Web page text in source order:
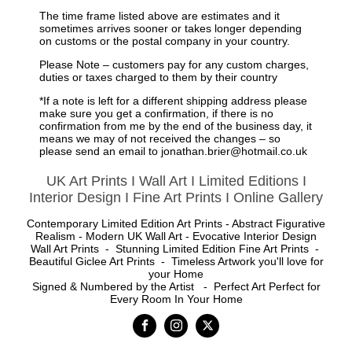
The time frame listed aboveare estimates and it
sometimes arrives sooner or takes longer depending
on customs or the postal company in your country.
Please Note – customers pay for anycustom charges,
duties or taxes charged to them by their country
*If a note is left for a different shipping address please
make sure you get a confirmation, if there is no
confirmation from me by the end of the business day, it
means we may of not received the changes – so
please send an email to jonathan.brier@hotmail.co.uk
UK Art Prints I Wall Art I Limited Editions I
Interior Design I Fine Art Prints I Online Gallery
Contemporary Limited Edition Art Prints - Abstract Figurative
Realism - Modern UK Wall Art - Evocative Interior Design
Wall Art Prints - Stunning Limited Edition Fine Art Prints -
Beautiful Giclee Art Prints - Timeless Artwork you'll love for
your Home
Signed & Numbered by the Artist - Perfect Art Perfect for
Every Room In Your Home